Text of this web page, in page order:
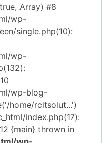
Array) #8
wp-
single.php(10):
wp-
wp-blog-
home/rcitsolut...')
index.php(17):
{main} thrown in